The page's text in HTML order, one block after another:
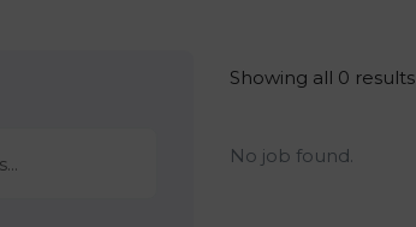
Showing all 0 results
No job found.